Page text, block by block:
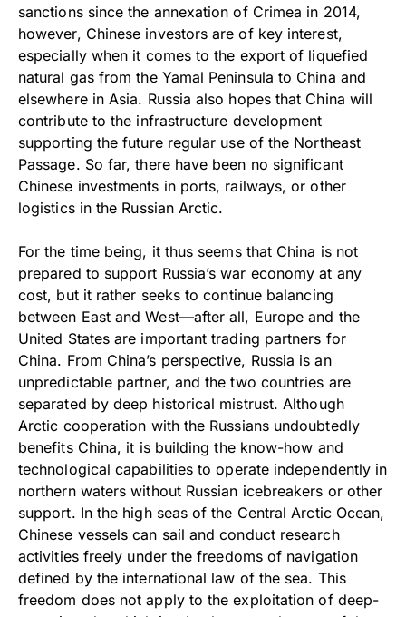
sanctions since the annexation of Crimea in 2014,
however, Chinese investors are of key interest,
especially when it comes to the export of liquefied
natural gas from the Yamal Peninsula to China and
elsewhere in Asia. Russia also hopes that China will
contribute to the infrastructure development
supporting the future regular use of the Northeast
Passage. So far, there have been no significant
Chinese investments in ports, railways, or other
logistics in the Russian Arctic.
For the time being, it thus seems that China is not
prepared to support Russia’s war economy at any
cost, but it rather seeks to continue balancing
between East and West—after all, Europe and the
United States are important trading partners for
China. From China’s perspective, Russia is an
unpredictable partner, and the two countries are
separated by deep historical mistrust. Although
Arctic cooperation with the Russians undoubtedly
benefits China, it is building the know-how and
technological capabilities to operate independently in
northern waters without Russian icebreakers or other
support. In the high seas of the Central Arctic Ocean,
Chinese vessels can sail and conduct research
activities freely under the freedoms of navigation
defined by the international law of the sea. This
freedom does not apply to the exploitation of deep-